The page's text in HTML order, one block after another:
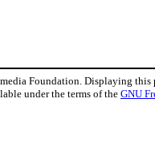
Foundation. Displaying this
under the terms of theGNU